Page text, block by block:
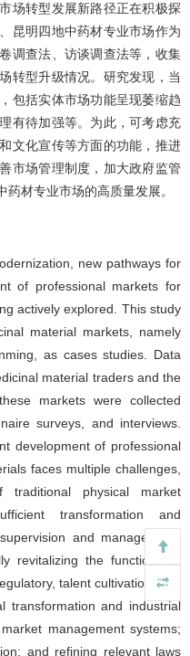
场转型发展新路径正在积极探
昆明四地中药材专业市场作为
调查法、访谈调查法等，收集
转型升级情况。研究发现，当
包括实体市场功能呈现萎缩趋
有待加强等。为此，可考虑充
文化宣传等方面的功能，推进
市场管理制度，加大政府监管
材专业市场的高质量发展。
new pathways for
of professional markets for
actively explored. This study
material markets, namely
as cases studies. Data
material traders and the
markets were collected
surveys, and interviews.
development of professional
faces multiple challenges,
physical market
transformation and
and management.
revitalizing the functions of
talent cultivation, and
transformation and industrial
management systems;
and refining relevant laws